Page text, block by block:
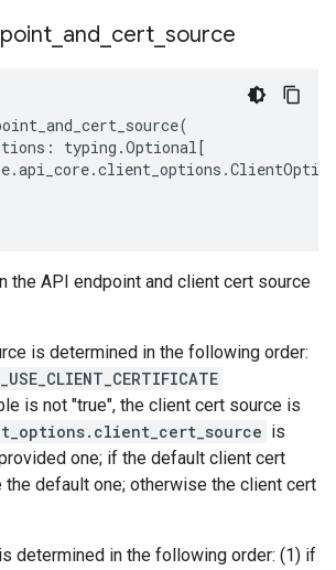
and cert source
(
: typing .Optional[
.api_core.client_options .
the API endpoint and client cert source
is determined in the following order:
is not "true", the client cert source is
is
one; if the default client cert
default one; otherwise the client cert
determined in the following order: (1) if